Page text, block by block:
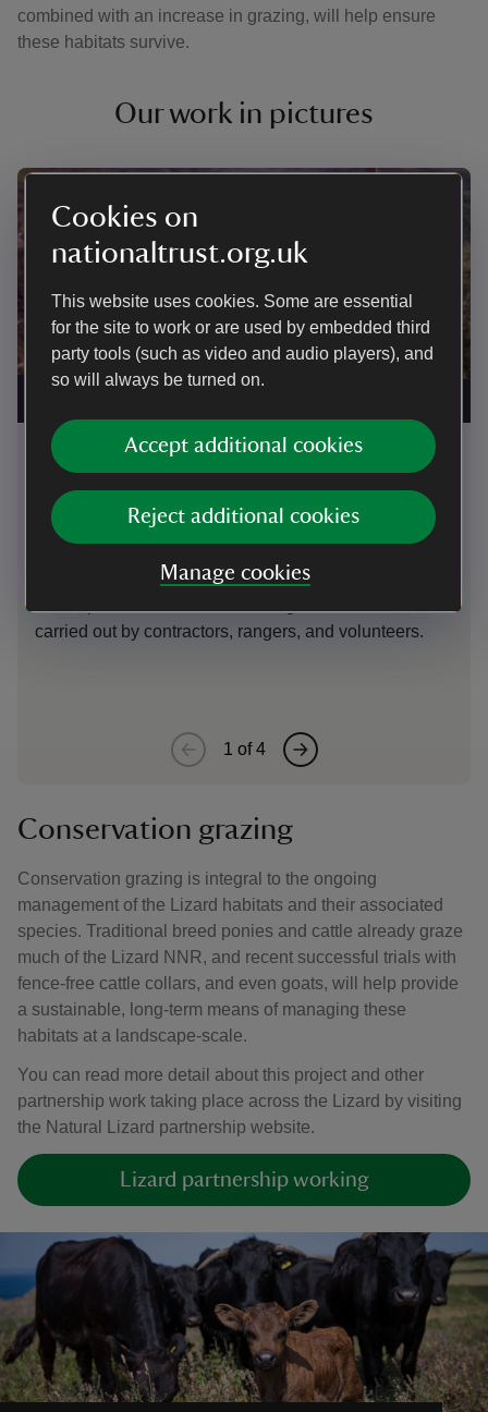
Cookies on
nationaltrust.org.uk
This website uses cookies. Some are essential
for the site to work or are used by embedded third
party tools (such as video and audio players), and
so will always be turned on.
Accept additional cookies
Reject additional cookies
Manage cookies
combined with an increase in grazing, will help ensure
these habitats survive.
Our work in pictures
Showing image 1 of 4
Rangers brushcutting on the Lizard, Cornwall
Clearance of vegetation
Many of the key Lizard microhabitats (rock outcrops,
coastal grassland slopes, former quarries) have
decline in grazing. To restore these habitats, and link
carried out by contractors, rangers, and volunteers.
the
1 of4
Conservation grazing
Conservation grazing is integral to the ongoing
management of the Lizard habitats and their associated
species. Traditional breed ponies and cattle already graze
much of the Lizard NNR, and recent successful trials with
fence-free cattle collars, and even goats, will help provide
a sustainable, long-term means of managing these
habitats at a landscape-scale.
You can read more detail about this project and other
partnership work taking place across the Lizard by visiting
the Natural Lizard partnership website.
Lizard partnership working